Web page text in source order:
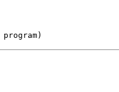
program)